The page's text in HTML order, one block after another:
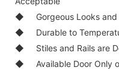
◆
Gorgeous Looks
◆
Durable to
◆
Stiles and Rails are
◆
Available Door Only